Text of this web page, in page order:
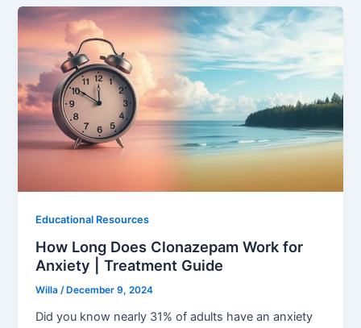
Educational Resources
How Long Does Clonazepam Work for
Anxiety | Treatment Guide
Willa/ December 9, 2024
Did you know nearly 31% of adults have an anxiety